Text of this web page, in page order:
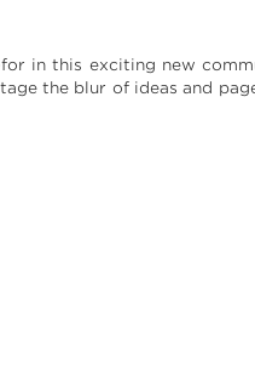
in this exciting new
the blur of ideas and